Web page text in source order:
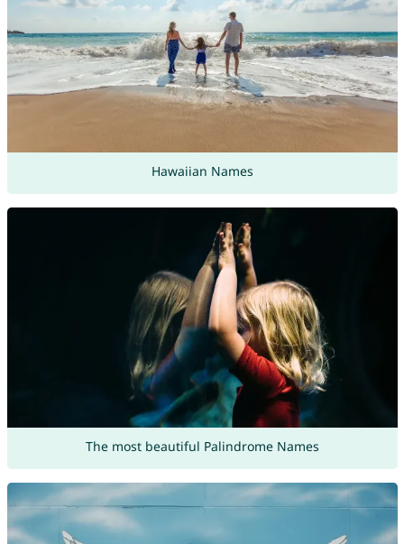
Hawaiian Names
The most beautiful Palindrome Names